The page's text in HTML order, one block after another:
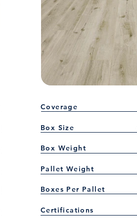
Coverage
Box Size
Box Weight
Pallet Weight
Boxes Per Pallet
Certifications